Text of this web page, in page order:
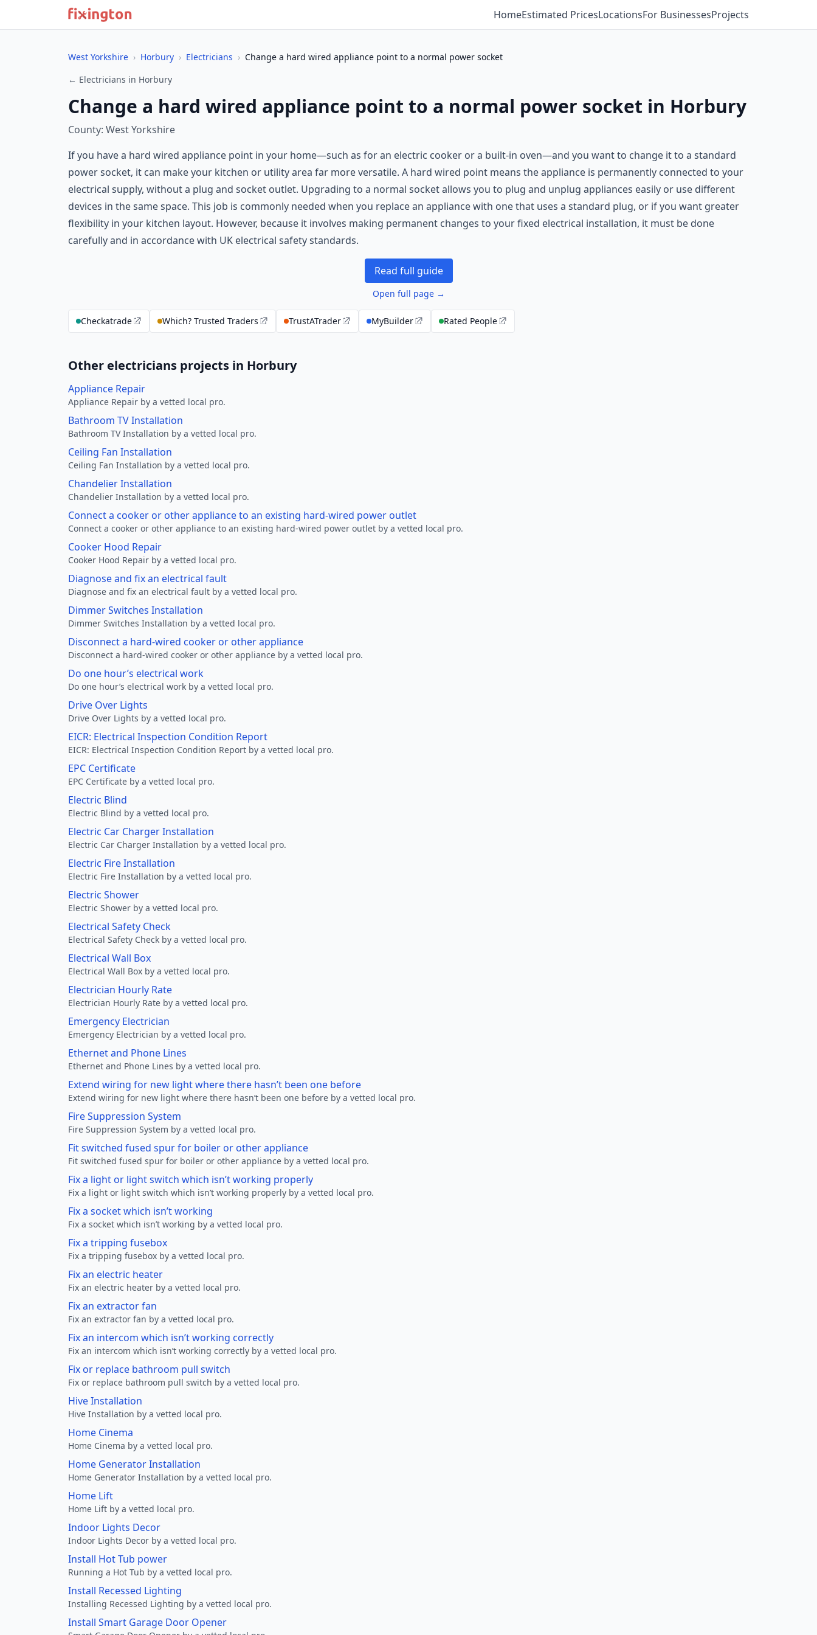
HomeEstimated PricesLocationsFor BusinessesProjects
West Yorkshire › Horbury › Electricians › Change a hard wired appliance point to a normal power socket
← Electricians in Horbury
Change a hard wired appliance point to a normal power socket in Horbury
County: West Yorkshire
If you have a hard wired appliance point in your home—such as for an electric cooker or a built-in oven—and you want to change it to a standard
power socket, it can make your kitchen or utility area far more versatile. A hard wired point means the appliance is permanently connected to your
electrical supply, without a plug and socket outlet. Upgrading to a normal socket allows you to plug and unplug appliances easily or use different
devices in the same space. This job is commonly needed when you replace an appliance with one that uses a standard plug, or if you want greater
flexibility in your kitchen layout. However, because it involves making permanent changes to your fixed electrical installation, it must be done
carefully and in accordance with UK electrical safety standards.
Read full guide
Open full page →
Checkatrade Which? Trusted Traders TrustATrader MyBuilder Rated People
Other electricians projects in Horbury
Appliance Repair
Appliance Repair by a vetted local pro.
Bathroom TV Installation
Bathroom TV Installation by a vetted local pro.
Ceiling Fan Installation
Ceiling Fan Installation by a vetted local pro.
Chandelier Installation
Chandelier Installation by a vetted local pro.
Connect a cooker or other appliance to an existing hard-wired power outlet
Connect a cooker or other appliance to an existing hard-wired power outlet by a vetted local pro.
Cooker Hood Repair
Cooker Hood Repair by a vetted local pro.
Diagnose and fix an electrical fault
Diagnose and fix an electrical fault by a vetted local pro.
Dimmer Switches Installation
Dimmer Switches Installation by a vetted local pro.
Disconnect a hard-wired cooker or other appliance
Disconnect a hard-wired cooker or other appliance by a vetted local pro.
Do one hour’s electrical work
Do one hour’s electrical work by a vetted local pro.
Drive Over Lights
Drive Over Lights by a vetted local pro.
EICR: Electrical Inspection Condition Report
EICR: Electrical Inspection Condition Report by a vetted local pro.
EPC Certificate
EPC Certificate by a vetted local pro.
Electric Blind
Electric Blind by a vetted local pro.
Electric Car Charger Installation
Electric Car Charger Installation by a vetted local pro.
Electric Fire Installation
Electric Fire Installation by a vetted local pro.
Electric Shower
Electric Shower by a vetted local pro.
Electrical Safety Check
Electrical Safety Check by a vetted local pro.
Electrical Wall Box
Electrical Wall Box by a vetted local pro.
Electrician Hourly Rate
Electrician Hourly Rate by a vetted local pro.
Emergency Electrician
Emergency Electrician by a vetted local pro.
Ethernet and Phone Lines
Ethernet and Phone Lines by a vetted local pro.
Extend wiring for new light where there hasn’t been one before
Extend wiring for new light where there hasn’t been one before by a vetted local pro.
Fire Suppression System
Fire Suppression System by a vetted local pro.
Fit switched fused spur for boiler or other appliance
Fit switched fused spur for boiler or other appliance by a vetted local pro.
Fix a light or light switch which isn’t working properly
Fix a light or light switch which isn’t working properly by a vetted local pro.
Fix a socket which isn’t working
Fix a socket which isn’t working by a vetted local pro.
Fix a tripping fusebox
Fix a tripping fusebox by a vetted local pro.
Fix an electric heater
Fix an electric heater by a vetted local pro.
Fix an extractor fan
Fix an extractor fan by a vetted local pro.
Fix an intercom which isn’t working correctly
Fix an intercom which isn’t working correctly by a vetted local pro.
Fix or replace bathroom pull switch
Fix or replace bathroom pull switch by a vetted local pro.
Hive Installation
Hive Installation by a vetted local pro.
Home Cinema
Home Cinema by a vetted local pro.
Home Generator Installation
Home Generator Installation by a vetted local pro.
Home Lift
Home Lift by a vetted local pro.
Indoor Lights Decor
Indoor Lights Decor by a vetted local pro.
Install Hot Tub power
Running a Hot Tub by a vetted local pro.
Install Recessed Lighting
Installing Recessed Lighting by a vetted local pro.
Install Smart Garage Door Opener